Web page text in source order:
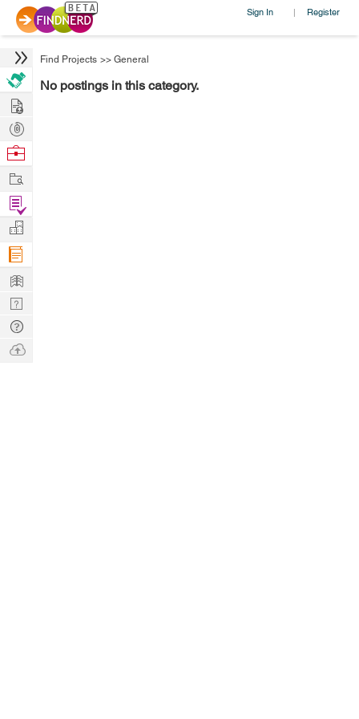
Sign In | Register
Find Projects >> General
No postings in this category.
Hire
Post
Projects
Browse
Work
Find
Projects
Manage
Company
Learn
Nerd
Digest
Tech
Q & A
Ask